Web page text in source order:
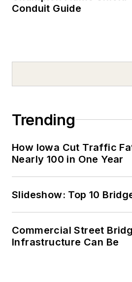
Conduit Guide
Trending
How Iowa Cut Traffic
Nearly 100 in One Year
Slideshow: Top 10
Commercial Street
Infrastructure Can Be